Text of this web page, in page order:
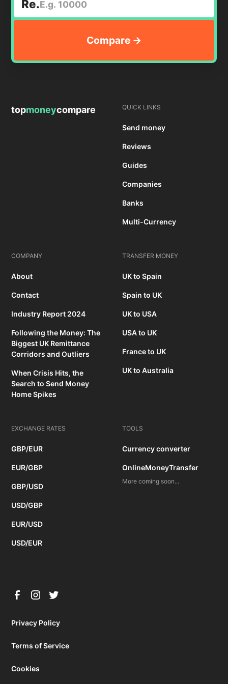
Re.
topmoneycompare QUICK LINKS
Send money
Reviews
Guides
Companies
Banks
Multi-Currency
COMPANY
About
Contact
Industry Report 2024
Following the Money: The
Biggest UK Remittance
Corridors and Outliers
When Crisis Hits, the
Search to Send Money
Home Spikes
TRANSFER MONEY
UK to Spain
Spain to UK
UK to USA
USA to UK
France to UK
UK to Australia
EXCHANGE RATES
GBP/EUR
EUR/GBP
GBP/USD
USD/GBP
EUR/USD
USD/EUR
TOOLS
Currency converter
OnlineMoneyTransfer
More coming soon...
Privacy Policy
Terms of Service
Cookies